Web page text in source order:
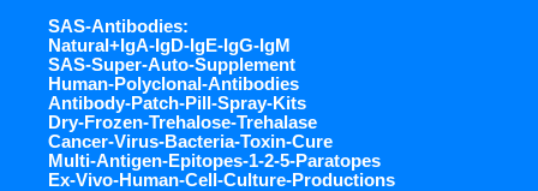
SAS-Antibodies:
Natural+IgA-IgD-IgE-IgG-IgM
SAS-Super-Auto-Supplement
Human-Polyclonal-Antibodies
Antibody-Patch-Pill-Spray-Kits
Dry-Frozen-Trehalose-Trehalase
Cancer-Virus-Bacteria-Toxin-Cure
Multi-Antigen-Epitopes-1-2-5-Paratopes
Ex-Vivo-Human-Cell-Culture-Productions